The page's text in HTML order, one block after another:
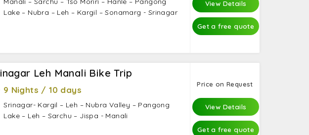
Lake – Nubra – Leh – Kargil – Sonamarg - Srinagar
View Details
Get a free quote
Leh Manali Bike Trip
9 Nights / 10 days
Srinagar- Kargil – Leh – Nubra Valley – Pangong
Lake – Leh – Sarchu – Jispa - Manali
Price on Request
View Details
Get a free quote